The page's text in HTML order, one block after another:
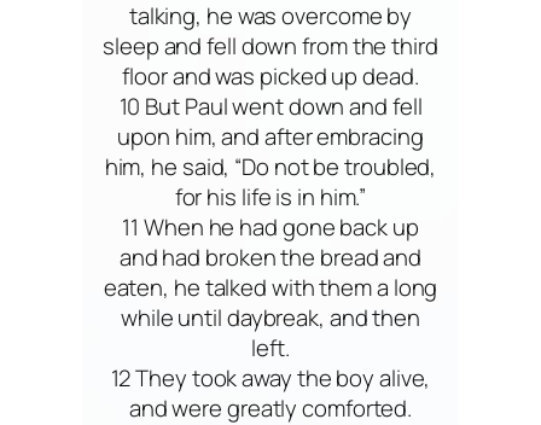
talking, he was overcome by
sleep and fell down from the third
floor and was picked up dead.
10 But Paul went down and fell
upon him, and after embracing
him, he said, “Do not be troubled,
for his life is in him.”
11 When he had gone back up
and had broken the bread and
eaten, he talked with them a long
while until daybreak, and then
left.
12 They took away the boy alive,
and were greatly comforted.